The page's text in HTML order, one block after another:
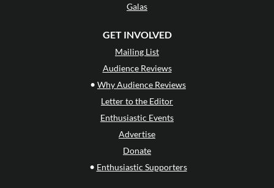
Galas
GET INVOLVED
Mailing List
Audience Reviews
• Why Audience Reviews
Letter to the Editor
Enthusiastic Events
Advertise
Donate
• Enthusiastic Supporters